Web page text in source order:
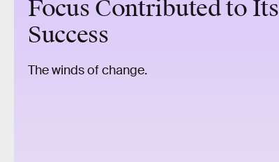
Focus Contributed to Its
Success
The winds of change.